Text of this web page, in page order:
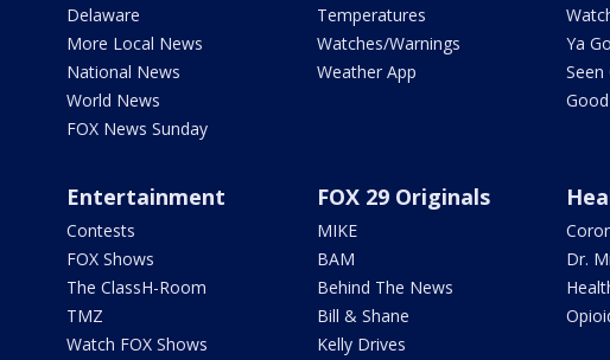
Delaware
More Local News
National News
World News
FOX News Sunday
Temperatures
Watches/Warnings
Weather App
Ya
Seen
Entertainment
Contests
FOX Shows
The ClassH-Room
TMZ
Watch FOX Shows
FOX 29 Originals
MIKE
BAM
Behind The News
Bill & Shane
Kelly Drives
Dr.